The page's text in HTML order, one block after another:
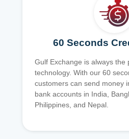
60 Seconds
Gulf Exchange is always the
technology. With our 60
customers can send money
bank accounts in India,
Philippines, and Nepal.